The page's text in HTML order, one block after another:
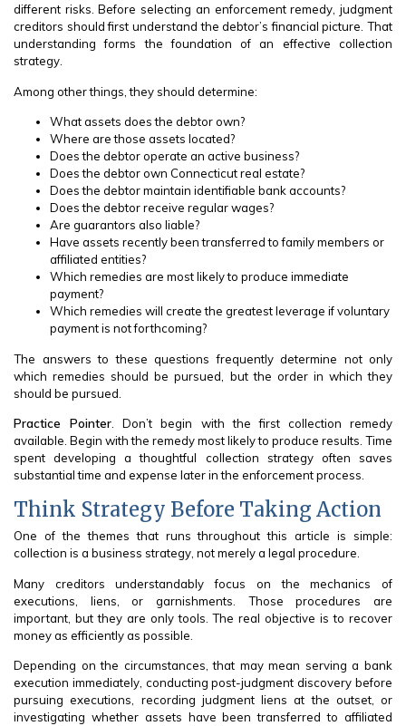
different risks. Before selecting an enforcement remedy, judgment
creditors should first understand the debtor’s financial picture. That
understanding forms the foundation of an effective collection
strategy.
Among other things, they should determine:
What assets does the debtor own?
Where are those assets located?
Does the debtor operate an active business?
Does the debtor own Connecticut real estate?
Does the debtor maintain identifiable bank accounts?
Does the debtor receive regular wages?
Are guarantors also liable?
Have assets recently been transferred to family members or
affiliated entities?
Which remedies are most likely to produce immediate
payment?
Which remedies will create the greatest leverage if voluntary
payment is not forthcoming?
The answers to these questions frequently determine not only
which remedies should be pursued, but the order in which they
should be pursued.
Practice Pointer. Don’t begin with the first collection remedy
available. Begin with the remedy most likely to produce results. Time
spent developing a thoughtful collection strategy often saves
substantial time and expense later in the enforcement process.
Think Strategy Before Taking Action
One of the themes that runs throughout this article is simple:
collection is a business strategy, not merely a legal procedure.
Many creditors understandably focus on the mechanics of
executions, liens, or garnishments. Those procedures are
important, but they are only tools. The real objective is to recover
money as efficiently as possible.
Depending on the circumstances, that may mean serving a bank
execution immediately, conducting post-judgment discovery before
pursuing executions, recording judgment liens at the outset, or
investigating whether assets have been transferred to affiliated